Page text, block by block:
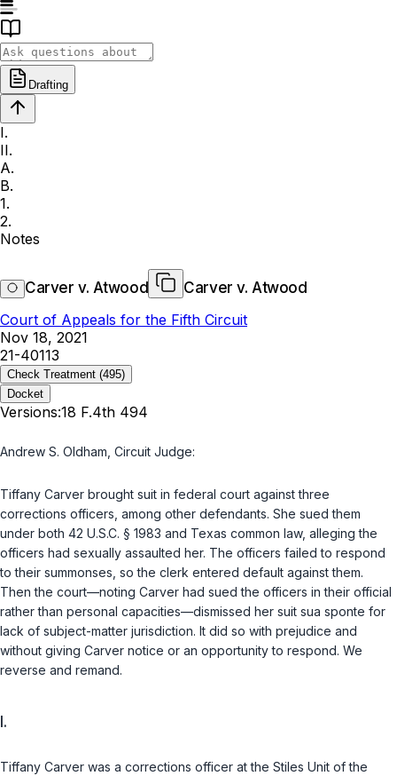
Drafting
I.
II.
A.
B.
1.
2.
Notes
Carver v. Atwood
Carver v. Atwood
Court of Appeals for the Fifth Circuit
Nov 18, 2021
21-40113
Check Treatment (495)
Docket
Versions:18 F.4th 494
Andrew S. Oldham, Circuit Judge:
Tiffany Carver brought suit in federal court against three
corrections officers, among other defendants. She sued them
under both 42 U.S.C. § 1983 and Texas common law, alleging the
officers had sexually assaulted her. The officers failed to respond
to their summonses, so the clerk entered default against them.
Then the court—noting Carver had sued the officers in their official
rather than personal capacities—dismissed her suit sua sponte for
lack of subject-matter jurisdiction. It did so with prejudice and
without giving Carver notice or an opportunity to respond. We
reverse and remand.
I.
Tiffany Carver was a corrections officer at the Stiles Unit of the